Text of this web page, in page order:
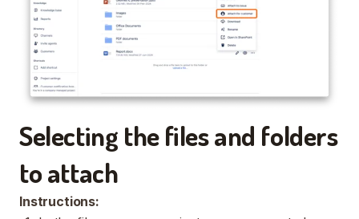
Selecting the files and folders
to attach
Instructions: